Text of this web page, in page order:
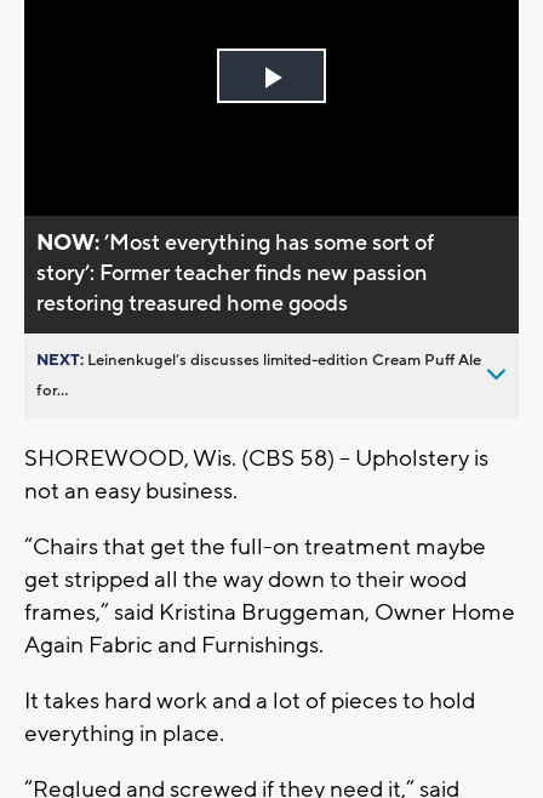
Play
NOW:’Most everything has some sort of
story’: Former teacher finds new passion
restoring treasured home goods
NEXT: Leinenkugel’s discusses limited-edition Cream Puff Ale
for...
SHOREWOOD, Wis. (CBS 58) -- Upholstery is
not an easy business.
“Chairs that get the full-on treatment maybe
get stripped all the way down to their wood
frames,” said Kristina Bruggeman, Owner Home
Again Fabric and Furnishings.
It takes hard work and a lot of pieces to hold
everything in place.
“Reglued and screwed if they need it,” said